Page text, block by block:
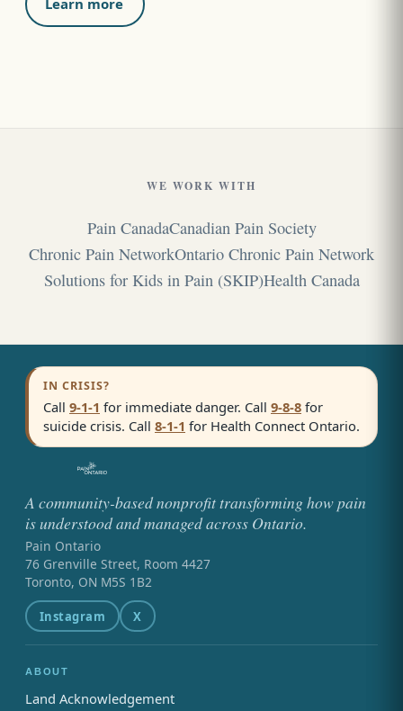
Learn more
WE WORK WITH
Pain CanadaCanadian Pain Society
Chronic Pain NetworkOntario Chronic Pain Network
Solutions for Kids in Pain (SKIP)Health Canada
A community-based nonprofit transforming how pain
is understood and managed across Ontario.
Pain Ontario
76 Grenville Street, Room 4427
Toronto, ON M5S 1B2
Instagram X
ABOUT
Land Acknowledgement
IN CRISIS?
Call 9-1-1 for immediate danger. Call 9-8-8 for
suicide crisis. Call 8-1-1 for Health Connect Ontario.